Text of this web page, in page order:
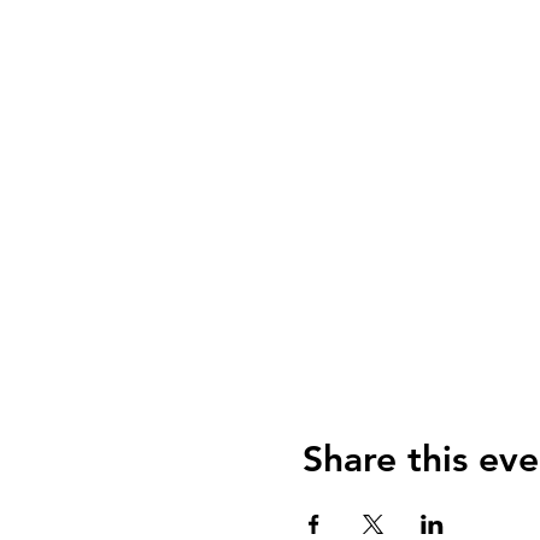
Share this